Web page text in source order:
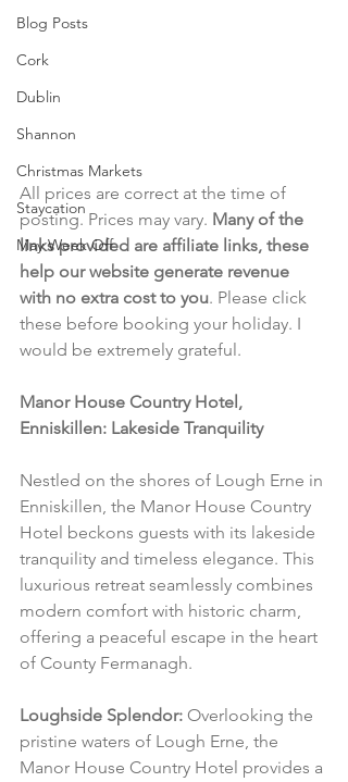
Blog Posts
Cork
Dublin
Shannon
Christmas Markets
Staycation
May Week Off
All prices are correct at the time of
posting. Prices may vary. Many of the
links provided are affiliate links, these
help our website generate revenue
with no extra cost to you. Please click
these before booking your holiday. I
would be extremely grateful.
Manor House Country Hotel,
Enniskillen: Lakeside Tranquility
Nestled on the shores of Lough Erne in
Enniskillen, the Manor House Country
Hotel beckons guests with its lakeside
tranquility and timeless elegance. This
luxurious retreat seamlessly combines
modern comfort with historic charm,
offering a peaceful escape in the heart
of County Fermanagh.
Loughside Splendor: Overlooking the
pristine waters of Lough Erne, the
Manor House Country Hotel provides a